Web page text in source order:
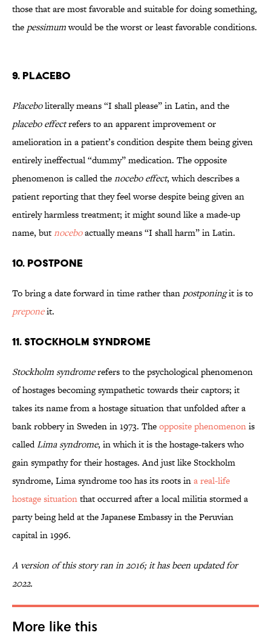
those that are most favorable and suitable for doing something,
the pessimumwould be the worst or least favorable conditions.
9. Placebo
Placeboliterally means “I shall please” in Latin, and the
placebo effectrefers to an apparent improvement or
amelioration in a patient’s condition despite them being given
entirely ineffectual “dummy” medication. The opposite
phenomenon is called thenocebo effect, which describes a
patient reporting that they feel worse despite being given an
entirely harmless treatment; it might sound like a made-up
name, butnoceboactually means “I shall harm” in Latin.
10. Postpone
To bring a date forward in time rather than postponingit is to
preponeit.
11. Stockholm Syndrome
Stockholm syndromerefers to the psychological phenomenon
of hostages becoming sympathetic towards their captors; it
takes its name from a hostage situation that unfolded after a
bank robbery in Sweden in 1973. Theopposite phenomenonis
calledLima syndrome, in which it is the hostage-takers who
gain sympathy for their hostages. And just like Stockholm
syndrome, Lima syndrome too has its roots ina real-life
hostage situationthat occurred after a local militia stormed a
party being held at the Japanese Embassy in the Peruvian
capital in 1996.
A version of this story ran in 2016; it has been updated for
2022.
More like this